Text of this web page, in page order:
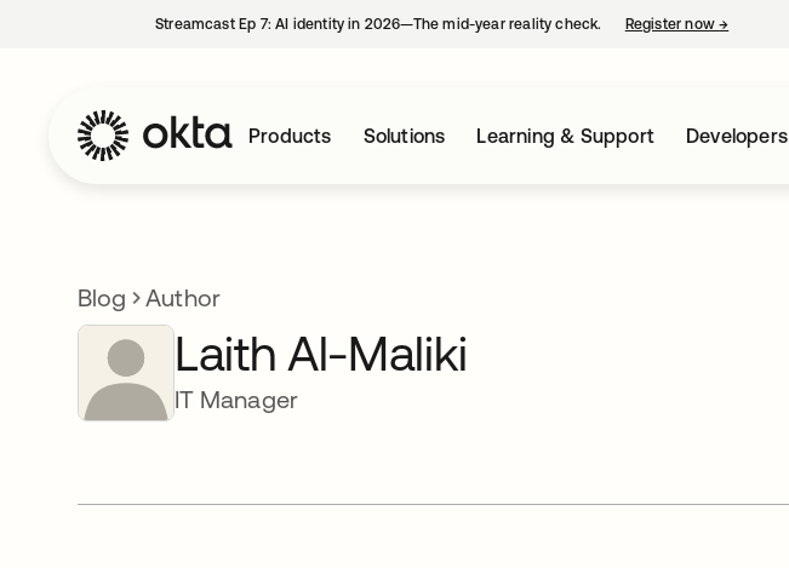
Streamcast Ep 7: AI identity in 2026—The mid-year reality check. Register now→
Products Solutions Learning & Support Developers
Blog Author
Laith Al-Maliki
IT Manager